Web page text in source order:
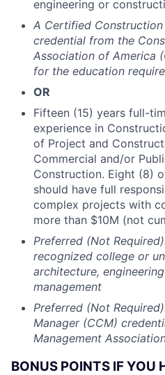
engineering or
A Certified Construction
credential from the
Association of America
for the education
OR
Fifteen (15) years full-
experience in
of Project and
Commercial and/or
Construction. Eight (8)
should have full
complex projects with
more than $10M (not
Preferred (Not
recognized college or
architecture,
management
Preferred (Not
Manager (CCM)
Management
BONUS POINTS IF YOU